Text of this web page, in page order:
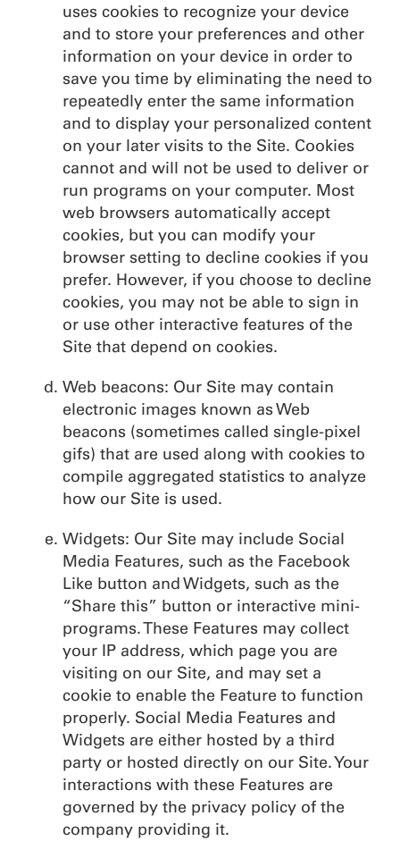
uses cookies to recognize your device
and to store your preferences and other
information on your device in order to
save you time by eliminating the need to
repeatedly enter the same information
and to display your personalized content
on your later visits to the Site. Cookies
cannot and will not be used to deliver or
run programs on your computer. Most
web browsers automatically accept
cookies, but you can modify your
browser setting to decline cookies if you
prefer. However, if you choose to decline
cookies, you may not be able to sign in
or use other interactive features of the
Site that depend on cookies.
Web beacons: Our Site may contain
electronic images known as Web
beacons (sometimes called single-pixel
gifs) that are used along with cookies to
compile aggregated statistics to analyze
how our Site is used.
Widgets: Our Site may include Social
Media Features, such as the Facebook
Like button and Widgets, such as the
“Share this” button or interactive mini-
programs. These Features may collect
your IP address, which page you are
visiting on our Site, and may set a
cookie to enable the Feature to function
properly. Social Media Features and
Widgets are either hosted by a third
party or hosted directly on our Site. Your
interactions with these Features are
governed by the privacy policy of the
company providing it.